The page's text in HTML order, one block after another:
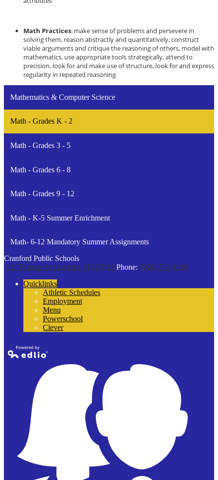
Math Practices: make sense of problems and persevere in
solving them, reason abstractly and quantitatively, construct
viable arguments and critique the reasoning of others, model with
mathematics, use appropriate tools strategically, attend to
precision, look for and make use of structure, look for and express
regularity in repeated reasoning
Mathematics & Computer Science
Math - Grades K - 2
Math - Grades 3 - 5
Math - Grades 6 - 8
Math - Grades 9 - 12
Math - K-5 Summer Enrichment
Math- 6-12 Mandatory Summer Assignments
Cranford Public Schools
132 Thomas St Cranford, NJ 07016 Phone: (908) 272-9100
Quicklinks
Athletic Schedules
Employment
Menu
Powerschool
Clever